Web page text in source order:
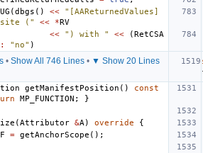
(dbgs () <<
"[AAReturnedValues]
site ("
<< *RV
<<
") with " << (RetCSA
: "no" )
• Show All 746 Lines • ▼ Show 20 Lines
getManifestPosition ()
const
MP_FUNCTION ; }
(Attributor &A ) override
{
F = getAnchorScope ();